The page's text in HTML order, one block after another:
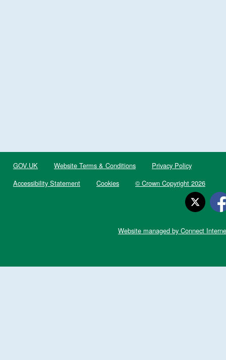
GOV.UK Website Terms & Conditions
Privacy Policy
Accessibility Statement
Cookies © Crown Copyright 2026
Website managed by Connect